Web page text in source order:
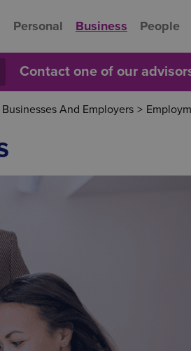
Personal Business People
Contact one of our
And Employers >